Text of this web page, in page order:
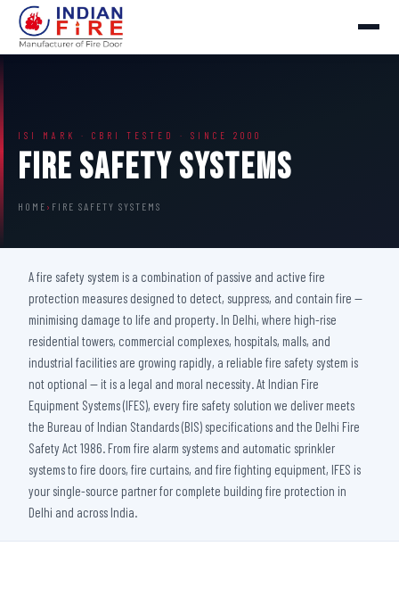
ISI MARK · CBRI TESTED · SINCE 2000
Fire Safety Systems
HOME › FIRE SAFETY SYSTEMS
A fire safety system is a combination of passive and active fire
protection measures designed to detect, suppress, and contain fire —
minimising damage to life and property. In Delhi, where high-rise
residential towers, commercial complexes, hospitals, malls, and
industrial facilities are growing rapidly, a reliable fire safety system is
not optional — it is a legal and moral necessity. At Indian Fire
Equipment Systems (IFES), every fire safety solution we deliver meets
the Bureau of Indian Standards (BIS) specifications and the Delhi Fire
Safety Act 1986. From fire alarm systems and automatic sprinkler
systems to fire doors, fire curtains, and fire fighting equipment, IFES is
your single-source partner for complete building fire protection in
Delhi and across India.